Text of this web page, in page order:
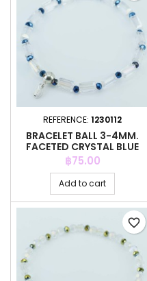
REFERENCE: 1230112
BRACELET BALL 3-4MM.
FACETED CRYSTAL BLUE
COLOR
Price
฿75.00
Add to cart
favorite_border